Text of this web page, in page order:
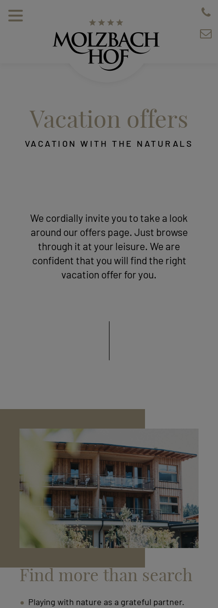
Vacation offers
VACATION WITH THE NATURALS
We cordially invite you to take a look
around our offers page. Just browse
through it at your leisure. We are
confident that you will find the right
vacation offer for you.
Find more than search
Playing with nature as a grateful partner.